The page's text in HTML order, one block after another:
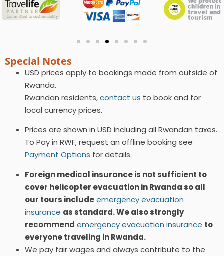
Special Notes
USD prices apply to bookings made from outside of
Rwanda.
Rwandan residents,contact us to book and for
local currency prices.
Prices are shown in USD including all Rwandan taxes.
To Pay in RWF, request an offline booking see
Payment Options for details.
Foreign medical insurance is not sufficient to
cover helicopter evacuation in Rwanda so all
our tours includeemergency evacuation
insurance as standard. We also strongly
recommend emergency evacuation insurance to
everyone traveling in Rwanda.
We pay fair wages and always contribute to the